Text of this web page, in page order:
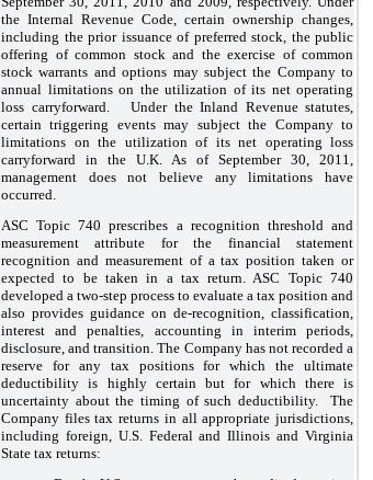
the Internal Revenue Code, certain ownership changes,
including the prior issuance of preferred stock, the public
offering of common stock and the exercise of common
stock warrants and options may subject the Company to
annual limitations on the utilization of its net operating
loss carryforward. Under the Inland Revenue statutes,
certain triggering events may subject the Company to
limitations on the utilization of its net operating loss
carryforward in the U.K. As of September 30, 2011,
management does not believe any limitations have
occurred.
ASC Topic 740 prescribes a recognition threshold and
measurement attribute for the financial statement
recognition and measurement of a tax position taken or
expected to be taken in a tax return. ASC Topic 740
developed a two-step process to evaluate a tax position and
also provides guidance on de-recognition, classification,
interest and penalties, accounting in interim periods,
disclosure, and transition. The Company has not recorded a
reserve for any tax positions for which the ultimate
deductibility is highly certain but for which there is
uncertainty about the timing of such deductibility. The
Company files tax returns in all appropriate jurisdictions,
including foreign, U.S. Federal and Illinois and Virginia
State tax returns: